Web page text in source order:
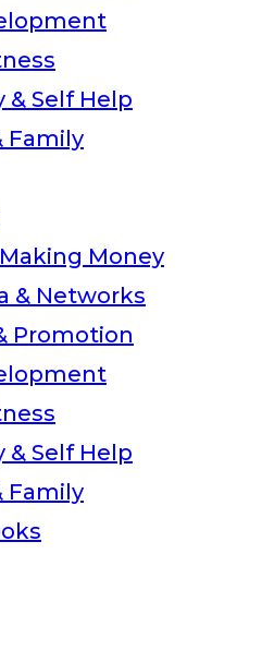
& Self Help
Family
Money
& Networks
Promotion
& Self Help
Family